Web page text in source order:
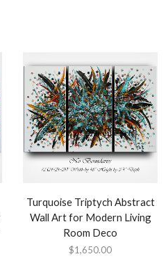
Turquoise Triptych Abstract
Wall Art for Modern Living
Room Deco
$1,650.00